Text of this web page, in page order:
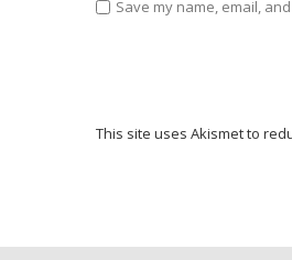
Save my name, email,
This site uses Akismet to